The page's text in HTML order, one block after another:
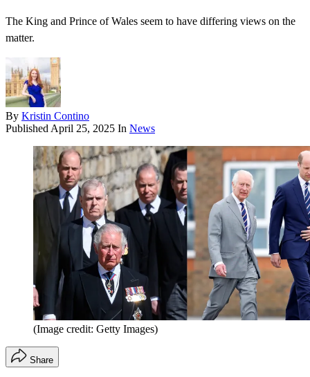
The King and Prince of Wales seem to have differing views on the
matter.
By Kristin Contino
Published April 25, 2025 In News
(Image credit: Getty Images)
Share